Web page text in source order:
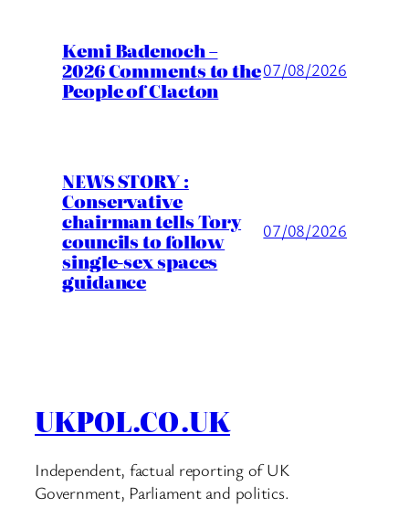
Kemi Badenoch –
2026 Comments to the
People of Clacton
07/08/2026
NEWS STORY :
Conservative
chairman tells Tory
councils to follow
single-sex spaces
guidance
07/08/2026
UKPOL.CO.UK
Independent, factual reporting of UK
Government, Parliament and politics.